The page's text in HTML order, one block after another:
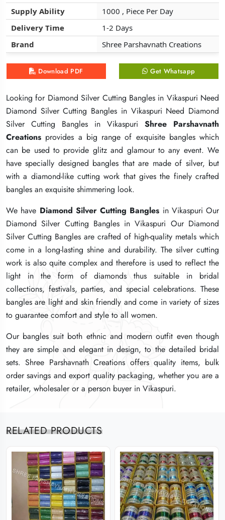
Supply Ability
1000 , Piece Per Day
Delivery Time
1-2 Days
Brand
Shree Parshavnath Creations
Download PDF Get Whatsapp
Looking for Diamond Silver Cutting Bangles in Vikaspuri Need
Diamond Silver Cutting Bangles in Vikaspuri Need Diamond
Silver Cutting Bangles in Vikaspuri Shree Parshavnath
Creations provides a big range of exquisite bangles which
can be used to provide glitz and glamour to any event. We
have specially designed bangles that are made of silver, but
with a diamond-like cutting work that gives the finely crafted
bangles an exquisite shimmering look.
We have Diamond Silver Cutting Bangles in Vikaspuri Our
Diamond Silver Cutting Bangles in Vikaspuri Our Diamond
Silver Cutting Bangles are crafted of high-quality metals which
come in a long-lasting shine and durability. The silver cutting
work is also quite complex and therefore is used to reflect the
light in the form of diamonds thus suitable in bridal
collections, festivals, parties, and special celebrations. These
bangles are light and skin friendly and come in variety of sizes
to guarantee comfort and style to all women.
Our bangles suit both ethnic and modern outfit even though
they are simple and elegant in design, to the detailed bridal
sets. Shree Parshavnath Creations offers quality items, bulk
order savings and export quality packaging, whether you are a
retailer, wholesaler or a person buyer in Vikaspuri.
Supply Ability
1000 , Piece Per Day
Delivery Time
1-2 Days
Brand
Shree Parshavnath Creations
Download PDF Get Whatsapp
Looking for Diamond Silver Cutting Bangles in Vikaspuri Need
Diamond Silver Cutting Bangles in Vikaspuri Need Diamond
Silver Cutting Bangles in Vikaspuri Shree Parshavnath
Creations provides a big range of exquisite bangles which
can be used to provide glitz and glamour to any event. We
have specially designed bangles that are made of silver, but
with a diamond-like cutting work that gives the finely crafted
bangles an exquisite shimmering look.
We have Diamond Silver Cutting Bangles in Vikaspuri Our
Diamond Silver Cutting Bangles in Vikaspuri Our Diamond
Silver Cutting Bangles are crafted of high-quality metals which
come in a long-lasting shine and durability. The silver cutting
work is also quite complex and therefore is used to reflect the
light in the form of diamonds thus suitable in bridal
collections, festivals, parties, and special celebrations. These
bangles are light and skin friendly and come in variety of sizes
to guarantee comfort and style to all women.
Our bangles suit both ethnic and modern outfit even though
they are simple and elegant in design, to the detailed bridal
sets. Shree Parshavnath Creations offers quality items, bulk
order savings and export quality packaging, whether you are a
retailer, wholesaler or a person buyer in Vikaspuri.
Supply Ability
1000 , Piece Per Day
Delivery Time
1-2 Days
Brand
Shree Parshavnath Creations
Download PDF Get Whatsapp
Looking for Diamond Silver Cutting Bangles in Vikaspuri Need
Diamond Silver Cutting Bangles in Vikaspuri Need Diamond
Silver Cutting Bangles in Vikaspuri Shree Parshavnath
Creations provides a big range of exquisite bangles which
can be used to provide glitz and glamour to any event. We
have specially designed bangles that are made of silver, but
with a diamond-like cutting work that gives the finely crafted
bangles an exquisite shimmering look.
We have Diamond Silver Cutting Bangles in Vikaspuri Our
Diamond Silver Cutting Bangles in Vikaspuri Our Diamond
Silver Cutting Bangles are crafted of high-quality metals which
come in a long-lasting shine and durability. The silver cutting
work is also quite complex and therefore is used to reflect the
light in the form of diamonds thus suitable in bridal
collections, festivals, parties, and special celebrations. These
bangles are light and skin friendly and come in variety of sizes
to guarantee comfort and style to all women.
Our bangles suit both ethnic and modern outfit even though
they are simple and elegant in design, to the detailed bridal
sets. Shree Parshavnath Creations offers quality items, bulk
order savings and export quality packaging, whether you are a
retailer, wholesaler or a person buyer in Vikaspuri.
RELATED PRODUCTS